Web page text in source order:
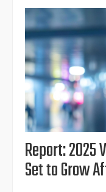
Report: 2025
Set to Grow